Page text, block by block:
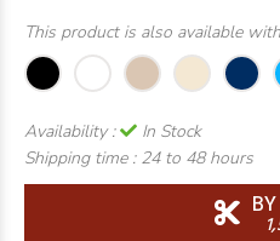
This product is also available
Availability :
In Stock
Shipping time : 24 to 48 hours